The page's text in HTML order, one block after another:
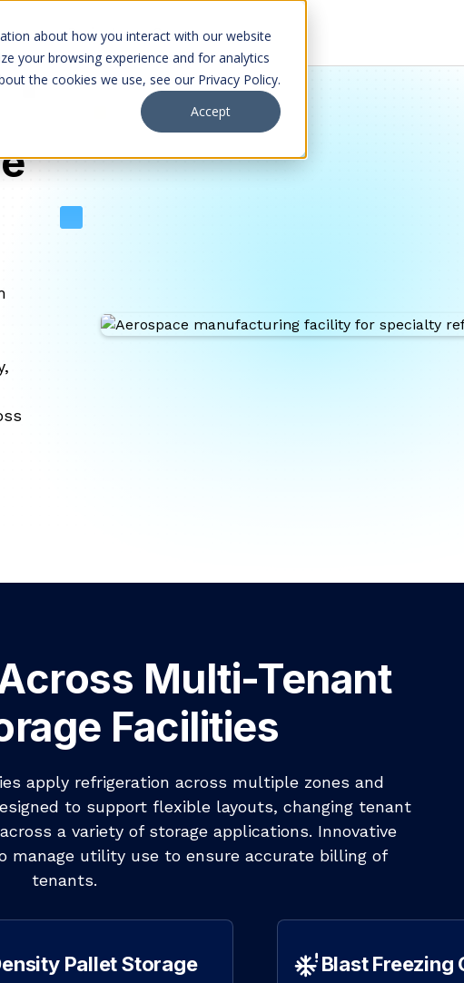
about how you interact with our website
your browsing experience and for analytics
the cookies we use, see our Privacy Policy.
Accept
Projects Careers
Multi-Tenant
Facilities
apply refrigeration across multiple zones and
to support flexible layouts, changing tenant
a variety of storage applications. Innovative
manage utility use to ensure accurate billing of
tenants.
Pallet Storage Blast Freezing